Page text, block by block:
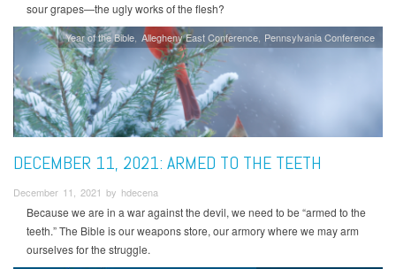
sour grapes—the ugly works of the flesh?
Year of the Bible Allegheny East Conference Pennsylvania Conference
DECEMBER 11, 2021: ARMED TO THE TEETH
December 11, 2021 by hdecena
Because we are in a war against the devil, we need to be “armed to the
teeth.” The Bible is our weapons store, our armory where we may arm
ourselves for the struggle.